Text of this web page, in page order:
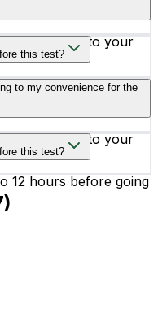
according to your
this test?
12 hours before going
to my convenience for the
according to your
this test?
12 hours before going
)